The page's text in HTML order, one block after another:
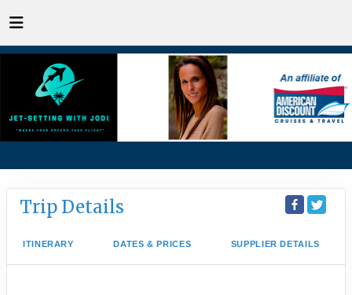
Trip Details
ITINERARY DATES & PRICES SUPPLIER DETAILS